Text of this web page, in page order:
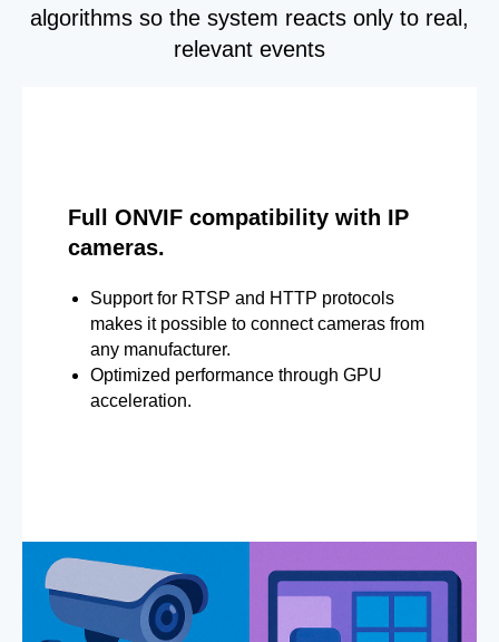
algorithms so the system reacts only to real,
relevant events
Full ONVIF compatibility with IP
cameras.
Support for RTSP and HTTP protocols
makes it possible to connect cameras from
any manufacturer.
Optimized performance through GPU
acceleration.